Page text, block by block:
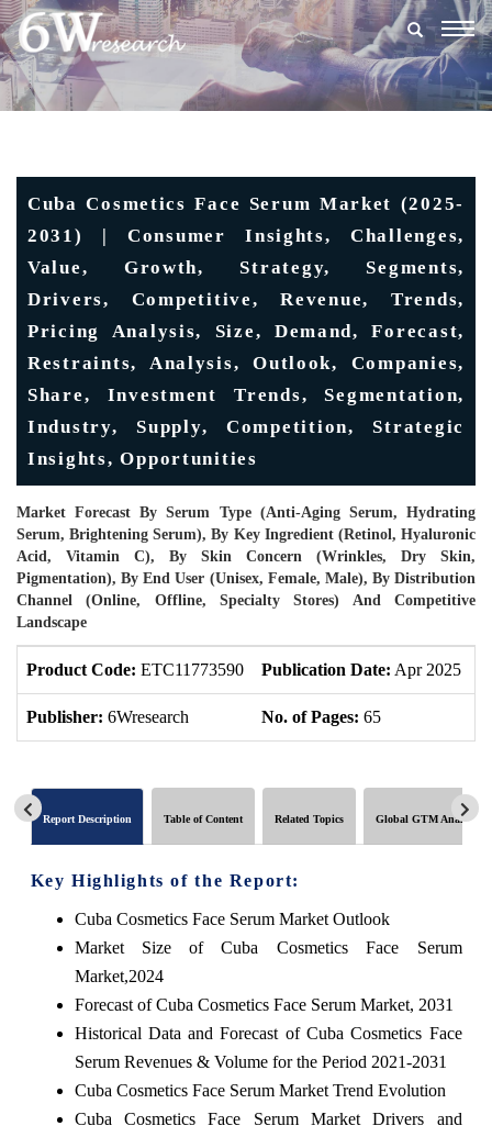
Cuba Cosmetics Face Serum Market (2025-
2031) | Consumer Insights, Challenges,
Value, Growth, Strategy, Segments,
Drivers, Competitive, Revenue, Trends,
Pricing Analysis, Size, Demand, Forecast,
Restraints, Analysis, Outlook, Companies,
Share, Investment Trends, Segmentation,
Industry, Supply, Competition, Strategic
Insights, Opportunities
Market Forecast By Serum Type (Anti-Aging Serum, Hydrating
Serum, Brightening Serum), By Key Ingredient (Retinol, Hyaluronic
Acid, Vitamin C), By Skin Concern (Wrinkles, Dry Skin,
Pigmentation), By End User (Unisex, Female, Male), By Distribution
Channel (Online, Offline, Specialty Stores) And Competitive
Landscape
Product Code: ETC11773590 Publication Date: Apr 2025
Publisher: 6Wresearch No. of Pages: 65
Report Description Table of Content Related Topics Global GTM Analytics
Key Highlights of the Report:
Cuba Cosmetics Face Serum Market Outlook
Market Size of Cuba Cosmetics Face Serum
Market,2024
Forecast of Cuba Cosmetics Face Serum Market, 2031
Historical Data and Forecast of Cuba Cosmetics Face
Serum Revenues & Volume for the Period 2021-2031
Cuba Cosmetics Face Serum Market Trend Evolution
Cuba Cosmetics Face Serum Market Drivers and